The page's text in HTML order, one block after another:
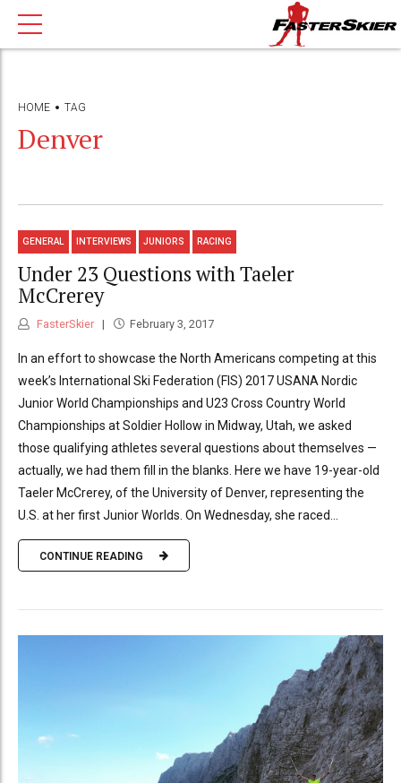
HOME TAG
Denver
GENERAL INTERVIEWS JUNIORS RACING
Under 23 Questions with Taeler
McCrerey
FasterSkier February 3, 2017
In an effort to showcase the North Americans competing at this
week’s International Ski Federation (FIS) 2017 USANA Nordic
Junior World Championships and U23 Cross Country World
Championships at Soldier Hollow in Midway, Utah, we asked
those qualifying athletes several questions about themselves —
actually, we had them fill in the blanks. Here we have 19-year-old
Taeler McCrerey, of the University of Denver, representing the
U.S. at her first Junior Worlds. On Wednesday, she raced...
CONTINUE READING